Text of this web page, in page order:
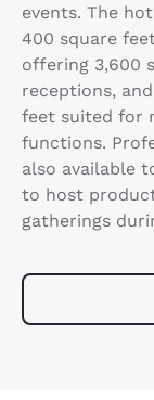
events. The
400 square
offering 3,600
receptions,
feet suited for
functions.
also available
to host
gatherings